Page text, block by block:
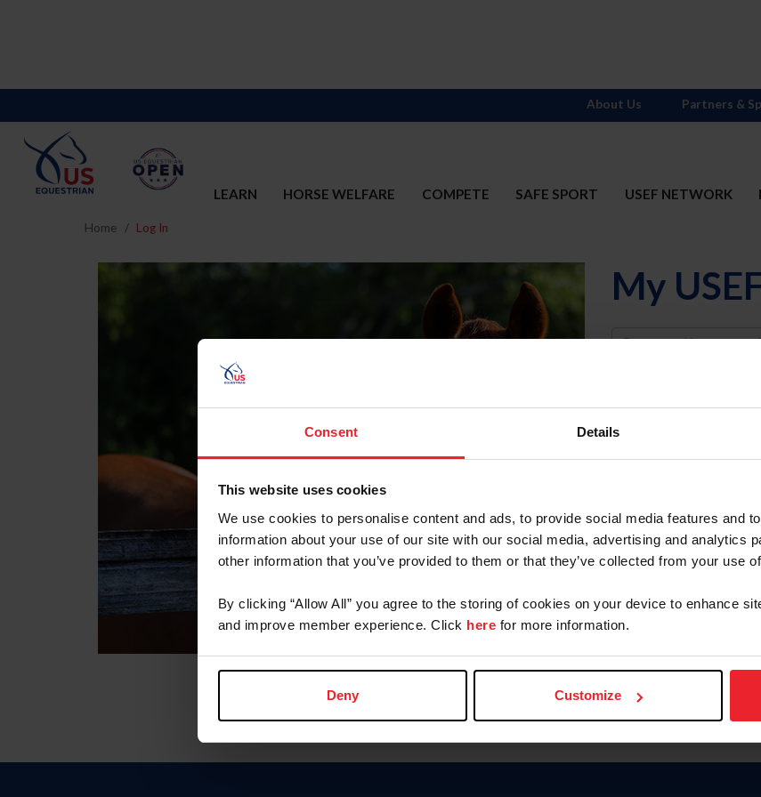
Consent Details
This website uses cookies
We use cookies to personalise content and ads, to provide social media features and
information about your use of our site with our social media, advertising and analytics
other information that you’ve provided to them or that they’ve collected from your use
By clicking “Allow All” you agree to the storing of cookies on your device to enhance
and improve member experience. Click here for more information.
Deny Customize
LEARN HORSE WELFARE COMPETE SAFE SPORT USEF NETWORK
About Us Partners &
Home Log In
My
Username
Forgot Username or
Forgot/Change
Para leer esta página en